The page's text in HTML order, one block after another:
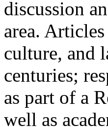
discussion
area.
culture, and
centuries;
as part of a
well as